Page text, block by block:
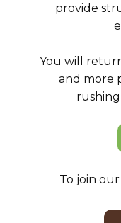
provide
You will
and more
To join